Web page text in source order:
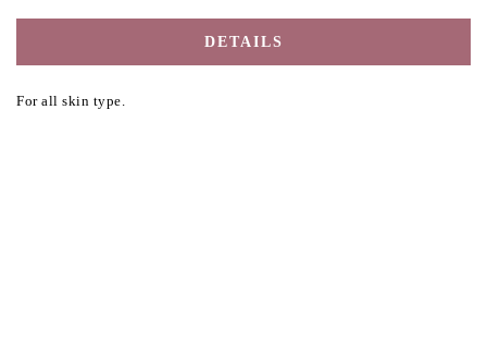
DETAILS
For all skin type.